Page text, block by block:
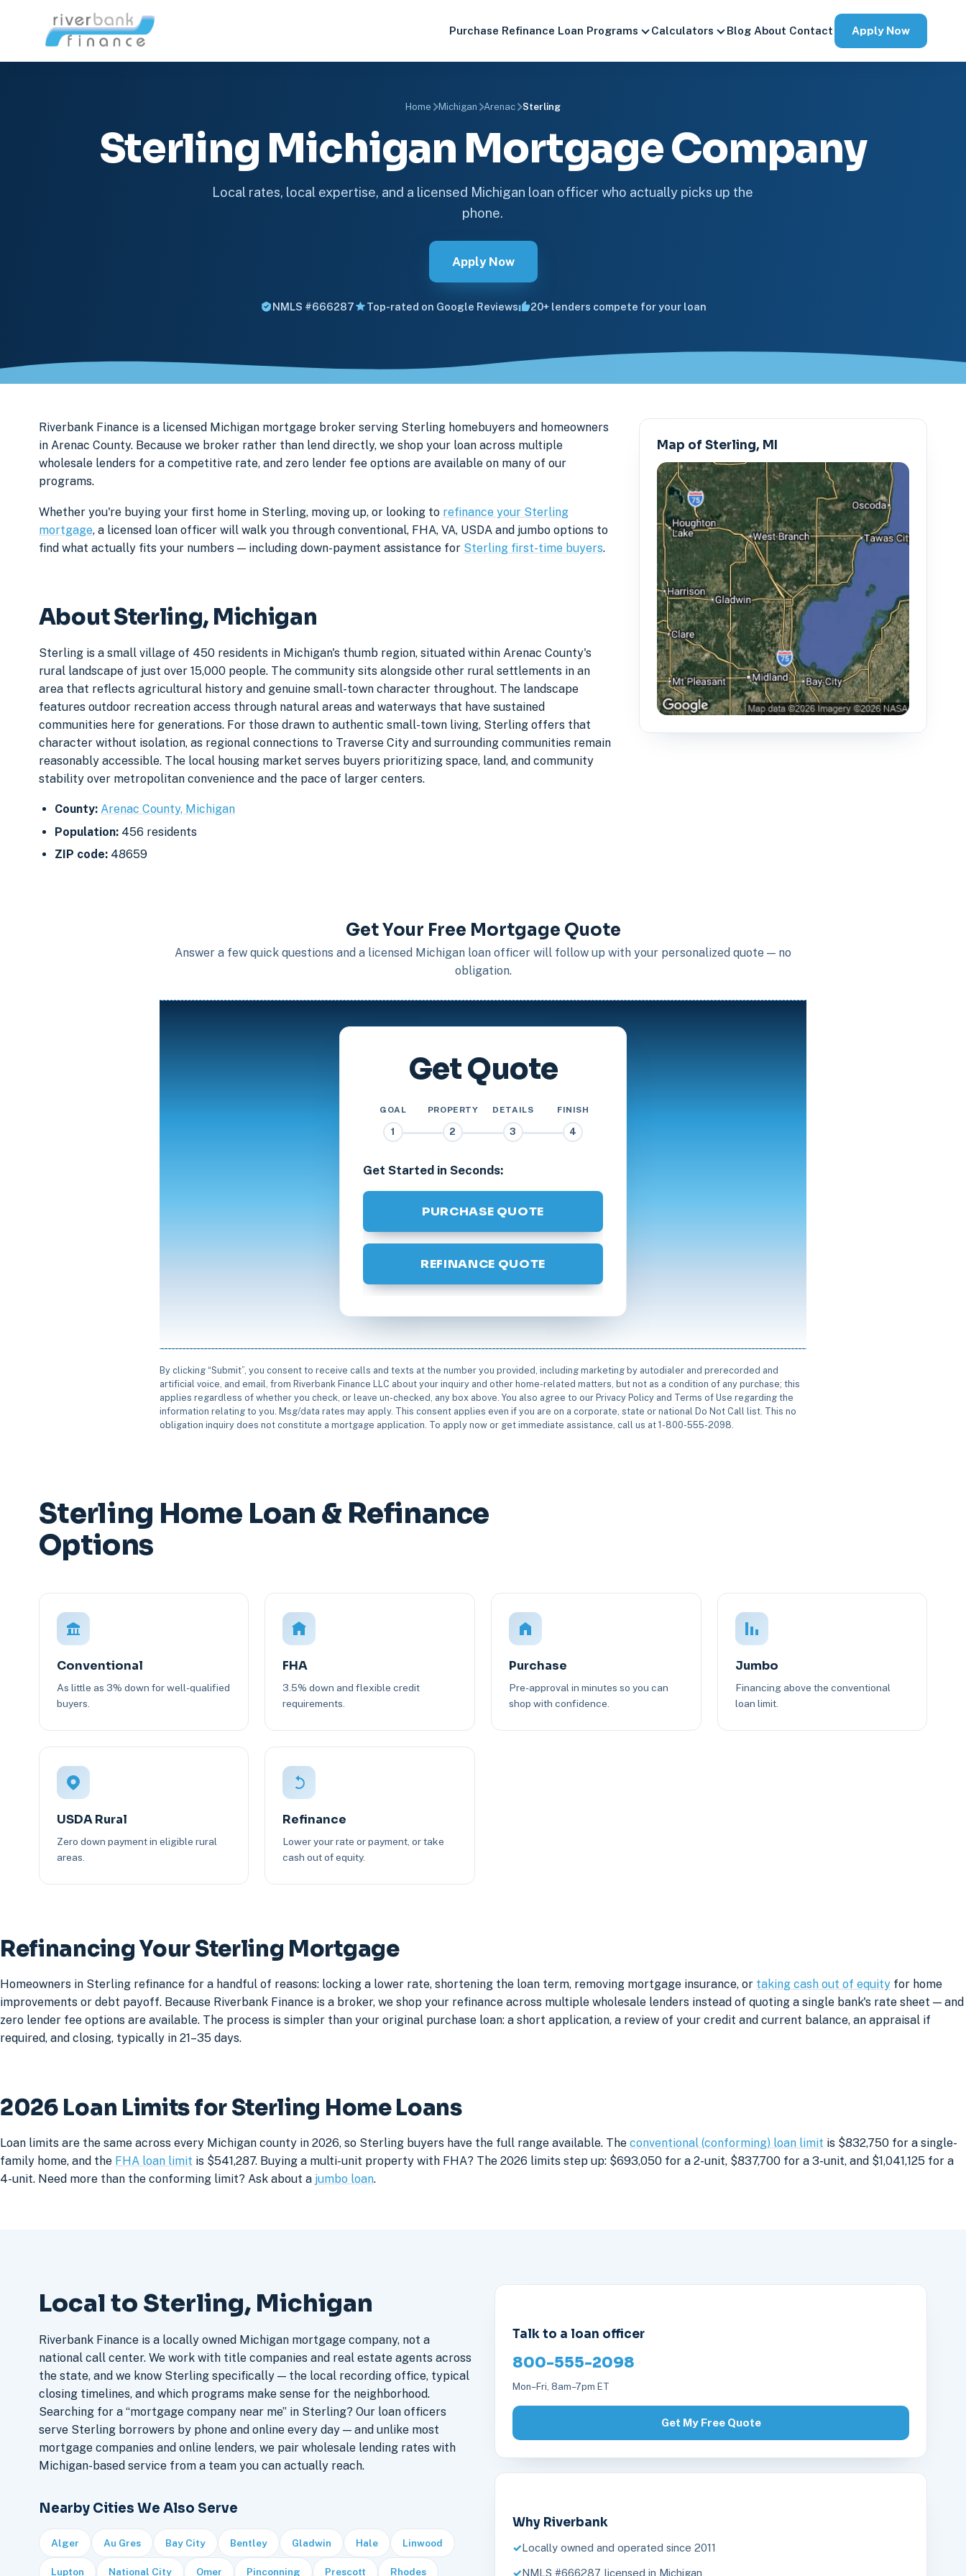
Purchase Refinance Loan Programs Calculators Blog About Contact Apply Now
Home Michigan Arenac Sterling
Sterling Michigan Mortgage Company
Local rates, local expertise, and a licensed Michigan loan officer who actually picks up the
phone.
Apply Now
NMLS #666287 Top-rated on Google Reviews 20+ lenders compete for your loan
Riverbank Finance is a licensed Michigan mortgage broker serving Sterling homebuyers and homeowners
in Arenac County. Because we broker rather than lend directly, we shop your loan across multiple
wholesale lenders for a competitive rate, and zero lender fee options are available on many of our
programs.
Whether you're buying your first home in Sterling, moving up, or looking to refinance your Sterling
mortgage, a licensed loan officer will walk you through conventional, FHA, VA, USDA and jumbo options to
find what actually fits your numbers — including down-payment assistance for Sterling first-time buyers.
About Sterling, Michigan
Sterling is a small village of 450 residents in Michigan's thumb region, situated within Arenac County's
rural landscape of just over 15,000 people. The community sits alongside other rural settlements in an
area that reflects agricultural history and genuine small-town character throughout. The landscape
features outdoor recreation access through natural areas and waterways that have sustained
communities here for generations. For those drawn to authentic small-town living, Sterling offers that
character without isolation, as regional connections to Traverse City and surrounding communities remain
reasonably accessible. The local housing market serves buyers prioritizing space, land, and community
stability over metropolitan convenience and the pace of larger centers.
County: Arenac County, Michigan
Population: 456 residents
ZIP code: 48659
Map of Sterling, MI
Get Your Free Mortgage Quote
Answer a few quick questions and a licensed Michigan loan officer will follow up with your personalized quote — no
obligation.
Get Quote
GOAL
1
PROPERTY
2
DETAILS
3
FINISH
4
Get Started in Seconds:
PURCHASE QUOTE
REFINANCE QUOTE
By clicking “Submit”, you consent to receive calls and texts at the number you provided, including marketing by autodialer and prerecorded and
artificial voice, and email, from Riverbank Finance LLC about your inquiry and other home-related matters, but not as a condition of any purchase; this
applies regardless of whether you check, or leave un-checked, any box above. You also agree to our Privacy Policy and Terms of Use regarding the
information relating to you. Msg/data rates may apply. This consent applies even if you are on a corporate, state or national Do Not Call list. This no
obligation inquiry does not constitute a mortgage application. To apply now or get immediate assistance, call us at 1-800-555-2098.
Sterling Home Loan & Refinance
Options
Conventional
As little as 3% down for well-qualified
buyers.
FHA
3.5% down and flexible credit
requirements.
Purchase
Pre-approval in minutes so you can
shop with confidence.
Jumbo
Financing above the conventional
loan limit.
USDA Rural
Zero down payment in eligible rural
areas.
Refinance
Lower your rate or payment, or take
cash out of equity.
Refinancing Your Sterling Mortgage
Homeowners in Sterling refinance for a handful of reasons: locking a lower rate, shortening the loan term, removing mortgage insurance, or taking cash out of equity for home
improvements or debt payoff. Because Riverbank Finance is a broker, we shop your refinance across multiple wholesale lenders instead of quoting a single bank's rate sheet — and
zero lender fee options are available. The process is simpler than your original purchase loan: a short application, a review of your credit and current balance, an appraisal if
required, and closing, typically in 21–35 days.
2026 Loan Limits for Sterling Home Loans
Loan limits are the same across every Michigan county in 2026, so Sterling buyers have the full range available. The conventional (conforming) loan limit is $832,750 for a single-
family home, and the FHA loan limit is $541,287. Buying a multi-unit property with FHA? The 2026 limits step up: $693,050 for a 2-unit, $837,700 for a 3-unit, and $1,041,125 for a
4-unit. Need more than the conforming limit? Ask about a jumbo loan.
Local to Sterling, Michigan
Riverbank Finance is a locally owned Michigan mortgage company, not a
national call center. We work with title companies and real estate agents across
the state, and we know Sterling specifically — the local recording office, typical
closing timelines, and which programs make sense for the neighborhood.
Searching for a “mortgage company near me” in Sterling? Our loan officers
serve Sterling borrowers by phone and online every day — and unlike most
mortgage companies and online lenders, we pair wholesale lending rates with
Michigan-based service from a team you can actually reach.
Nearby Cities We Also Serve
Alger Au Gres Bay City Bentley Gladwin Hale Linwood
Lupton National City Omer Pinconning Prescott Rhodes
Talk to a loan officer
800-555-2098
Mon–Fri, 8am–7pm ET
Get My Free Quote
Why Riverbank
Locally owned and operated since 2011
NMLS #666287, licensed in Michigan